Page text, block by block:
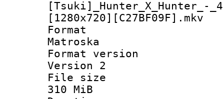
[Tsuki]_Hunter_X_Hunter_-
[1280x720][C27BF09F].mkv
Matroska
Format
Version 2
File
310 MiB